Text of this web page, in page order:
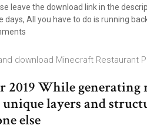
leave the download link in the
days, All you have to do is running
download Minecraft Restaurant
2019 While
unique layers and
else